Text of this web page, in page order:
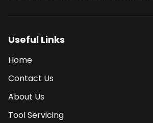
Useful Links
Home
Contact Us
About Us
Tool Servicing